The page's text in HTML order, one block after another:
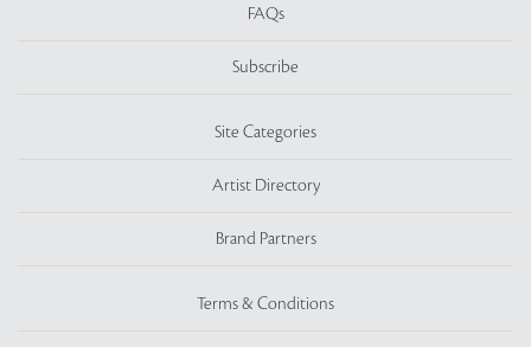
FAQs
Subscribe
Site Categories
Artist Directory
Brand Partners
Terms & Conditions